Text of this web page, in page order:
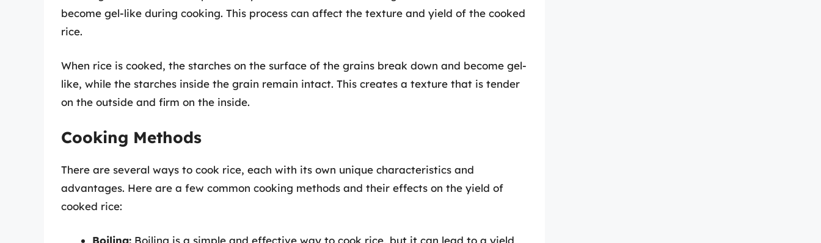
become gel-like during cooking. This process can affect the texture and yield of the cooked
rice.
When rice is cooked, the starches on the surface of the grains break down and become gel-
like, while the starches inside the grain remain intact. This creates a texture that is tender
on the outside and firm on the inside.
Cooking Methods
There are several ways to cook rice, each with its own unique characteristics and
advantages. Here are a few common cooking methods and their effects on the yield of
cooked rice:
Boiling: Boiling is a simple and effective way to cook rice, but it can lead to a yield